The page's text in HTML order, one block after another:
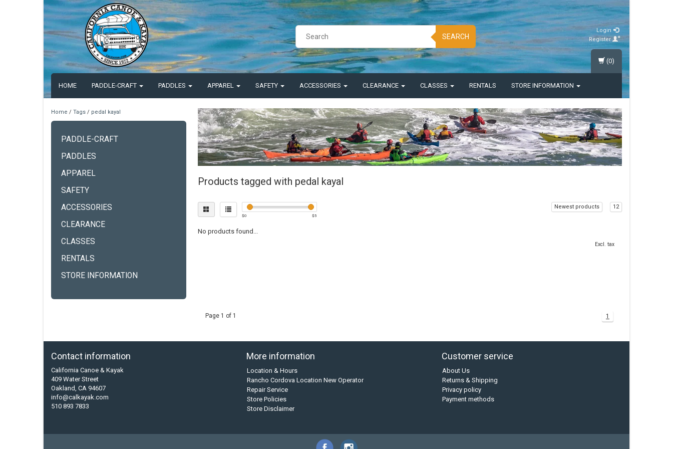
SEARCH
Login
Register
HOME PADDLE-CRAFT PADDLES APPAREL SAFETY ACCESSORIES CLEARANCE CLASSES RENTALS STORE INFORMATION
(0)
Home / Tags / pedal kayal
PADDLE-CRAFT
PADDLES
APPAREL
SAFETY
ACCESSORIES
CLEARANCE
CLASSES
RENTALS
STORE INFORMATION
Products tagged with pedal kayal
$0 $5
Newest products 12
No products found...
Excl. tax
Page 1 of 1 1
Contact information
California Canoe & Kayak
409 Water Street
Oakland, CA 94607
info@calkayak.com
510 893 7833
More information
Location & Hours
Rancho Cordova Location New Operator
Repair Service
Store Policies
Store Disclaimer
Customer service
About Us
Returns & Shipping
Privacy policy
Payment methods